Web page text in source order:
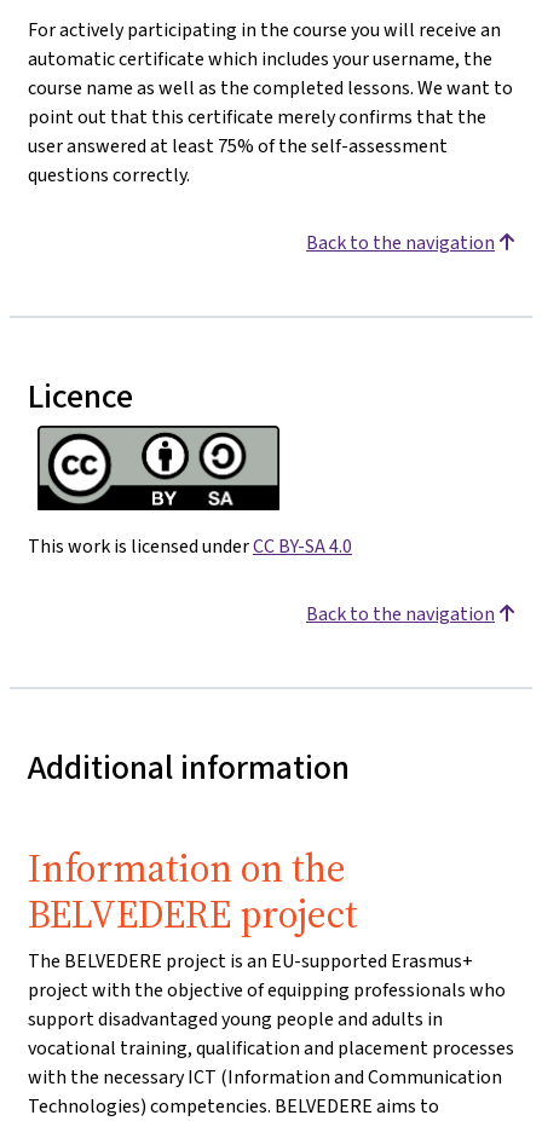
For actively participating in the course you will receive an
automatic certificate which includes your username, the
course name as well as the completed lessons. We want to
point out that this certificate merely confirms that the
user answered at least 75% of the self-assessment
questions correctly.
Back to the navigation
Licence
This work is licensed underCC BY-SA 4.0
Back to the navigation
Additional information
Information on the
BELVEDERE project
The BELVEDERE project is an EU-supported Erasmus+
project with the objective of equipping professionals who
support disadvantaged young people and adults in
vocational training, qualification and placement processes
with the necessary ICT (Information and Communication
Technologies) competencies. BELVEDERE aims to